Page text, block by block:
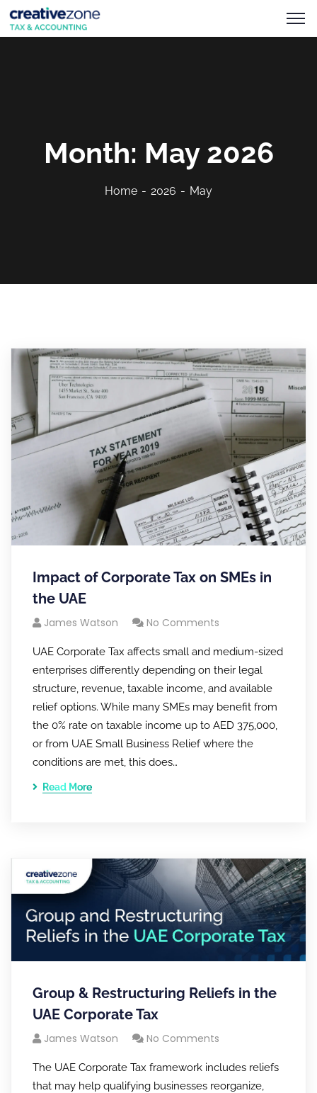
Month: May 2026
Home 2026 May
Impact of Corporate Tax on SMEs in
the UAE
James Watson No Comments
UAE Corporate Tax affects small and medium-sized
enterprises differently depending on their legal
structure, revenue, taxable income, and available
relief options. While many SMEs may benefit from
the 0% rate on taxable income up to AED 375,000,
or from UAE Small Business Relief where the
conditions are met, this does…
Read More
Group & Restructuring Reliefs in the
UAE Corporate Tax
James Watson No Comments
The UAE Corporate Tax framework includes reliefs
that may help qualifying businesses reorganize,